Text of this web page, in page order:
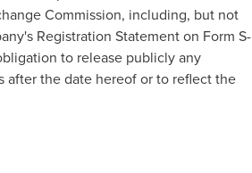
Commission, including, but not
Registration Statement on Form S-
to release publicly any
after the date hereof or to reflect the